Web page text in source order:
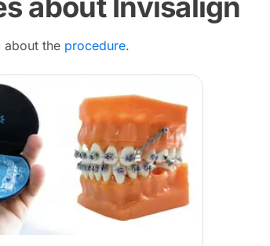
about Invisalign
about the procedure.